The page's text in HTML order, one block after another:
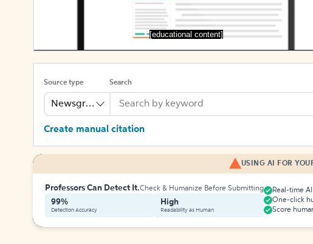
[educational content]
Source type
Newsgroup
Search
Create manual citation
USING AI FOR
Professors Can Detect It.Check & Humanize Before Submitting
99%
Detection Accuracy
High
Readability as Human
Real-time
One-click
Score